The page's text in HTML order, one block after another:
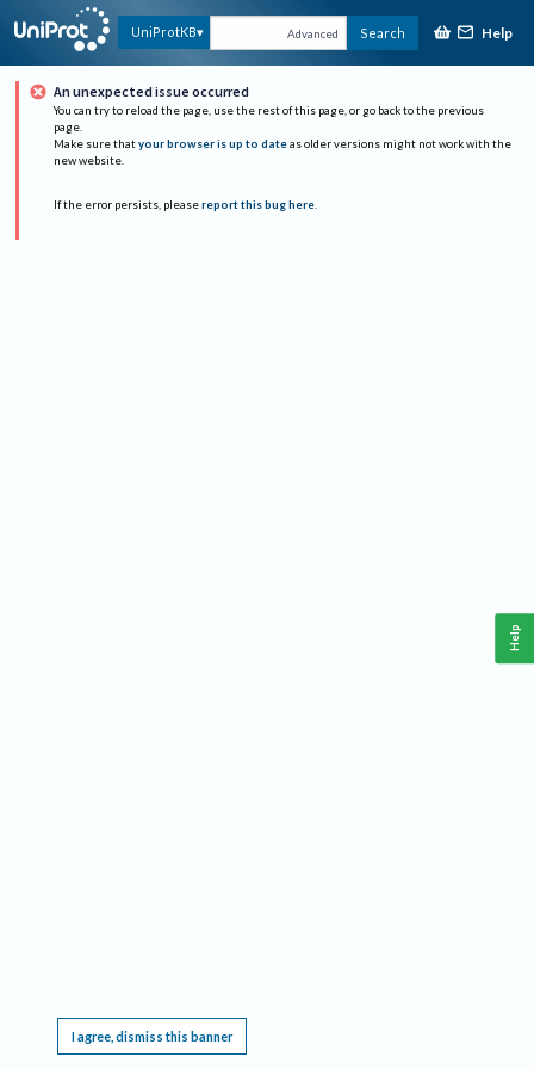
UniProtKB Advanced Search Help
An unexpected issue occurred
You can try to reload the page, use the rest of this page, or go back to the previous
page.
Make sure that your browser is up to date as older versions might not work with the
new website.
If the error persists, please report this bug here.
I agree, dismiss this banner
Help